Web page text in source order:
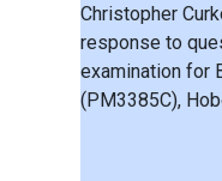
Christopher
response to
examination for
(PM3385C),